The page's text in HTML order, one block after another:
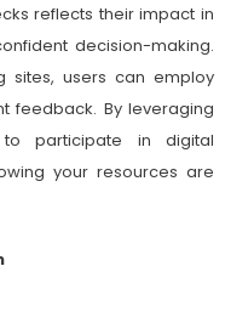
reflects their impact in
decision-making.
sites, users can employ
feedback. By leveraging
participate in digital
your resources are